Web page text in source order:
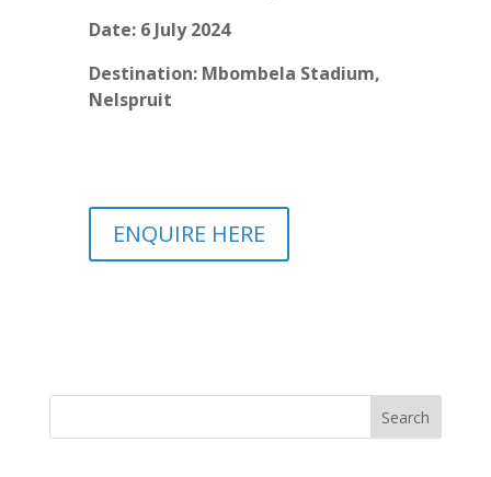
Date: 6 July 2024
Destination: Mbombela Stadium,
Nelspruit
ENQUIRE HERE
Search